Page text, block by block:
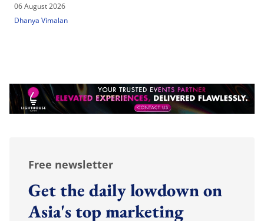
06 August 2026
Dhanya Vimalan
Free newsletter
Get the daily lowdown on
Asia's top marketing